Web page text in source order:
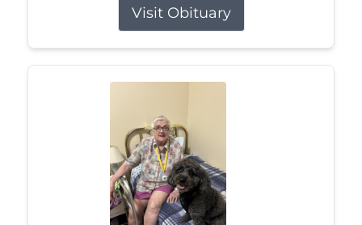
Visit Obituary